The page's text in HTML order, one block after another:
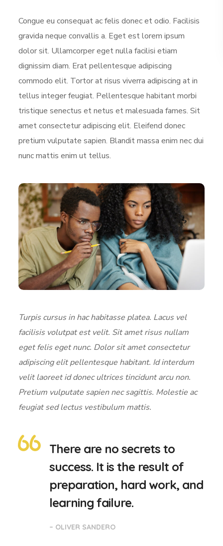
Congue eu consequat ac felis donec et odio. Facilisis
gravida neque convallis a. Eget est lorem ipsum
dolor sit. Ullamcorper eget nulla facilisi etiam
dignissim diam. Erat pellentesque adipiscing
commodo elit. Tortor at risus viverra adipiscing at in
tellus integer feugiat. Pellentesque habitant morbi
tristique senectus et netus et malesuada fames. Sit
amet consectetur adipiscing elit. Eleifend donec
pretium vulputate sapien. Blandit massa enim nec dui
nunc mattis enim ut tellus.
Turpis cursus in hac habitasse platea. Lacus vel
facilisis volutpat est velit. Sit amet risus nullam
eget felis eget nunc. Dolor sit amet consectetur
adipiscing elit pellentesque habitant. Id interdum
velit laoreet id donec ultrices tincidunt arcu non.
Pretium vulputate sapien nec sagittis. Molestie ac
feugiat sed lectus vestibulum mattis.
There are no secrets to
success. It is the result of
preparation, hard work, and
learning failure.
– OLIVER SANDERO